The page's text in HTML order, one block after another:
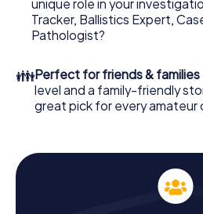
online browser, enter your code
What are you waiting for?
unique role in your
Tracker, Ballistics Expert,
Pathologist?
👪Perfect for friends & families
level and a family-friendly
great pick for every amateur